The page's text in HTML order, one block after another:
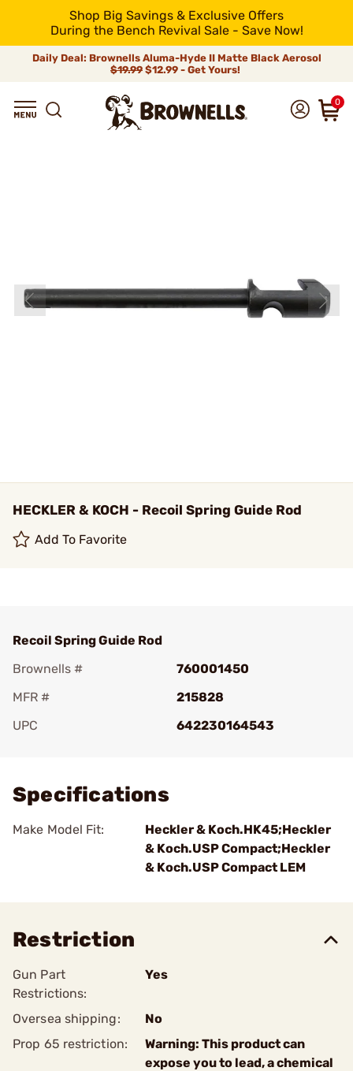
Shop Big Savings & Exclusive Offers
During the Bench Revival Sale - Save Now!
Daily Deal: Brownells Aluma-Hyde II Matte Black Aerosol
$19.99 $12.99 - Get Yours!
0
HECKLER & KOCH - Recoil Spring Guide Rod
Add To Favorite
Recoil Spring Guide Rod
Brownells #
760001450
MFR #
215828
UPC
642230164543
Specifications
Make Model Fit:
Heckler & Koch.HK45;Heckler
& Koch.USP Compact;Heckler
& Koch.USP Compact LEM
Restriction
Gun Part
Restrictions:
Yes
Oversea shipping:
No
Prop 65 restriction:
Warning: This product can
expose you to lead, a chemical